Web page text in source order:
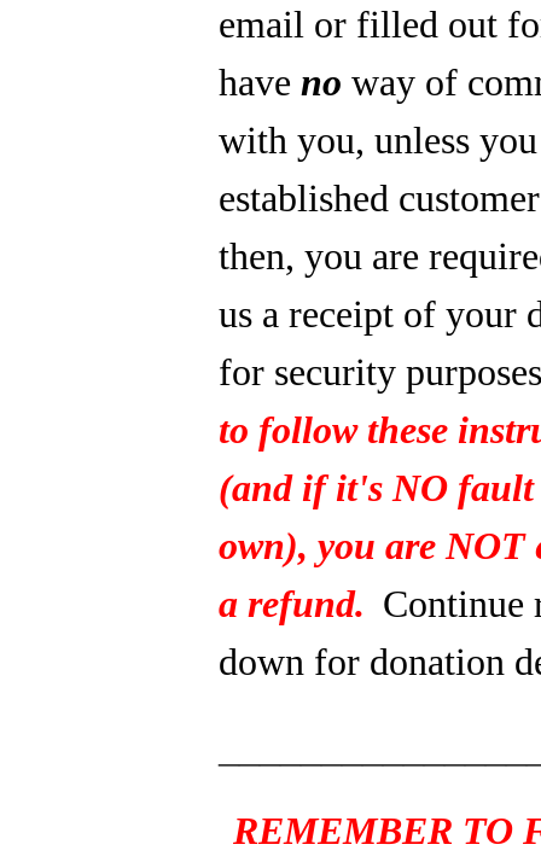
email or filled out
have no way of
with you, unless
established
then, you are
us a receipt of your
for security
to follow these
(and if it's NO
own), you are NOT
a refund. Continue
down for donation
REMEMBER TO